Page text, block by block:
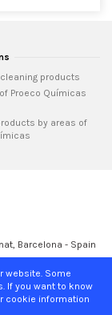
products
Proeco Químicas
by areas of
Barcelona - Spain
website. Some
If you want to know
cookie information